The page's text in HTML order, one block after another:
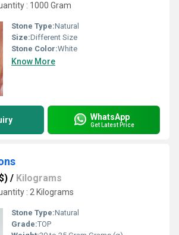
: 1000 Gram
Stone Type:Natural
Size:Different Size
Stone Color:White
Know More
WhatsApp
Get Latest Price
/ Kilograms
: 2 Kilograms
Stone Type:Natural
Grade:TOP